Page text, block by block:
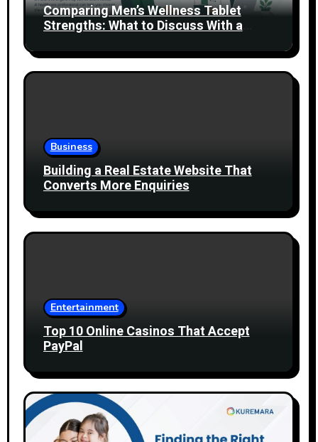
Comparing Men’s Wellness Tablet
Strengths: What to Discuss With a
Business
Building a Real Estate Website That
Converts More Enquiries
Entertainment
Top 10 Online Casinos That Accept
PayPal